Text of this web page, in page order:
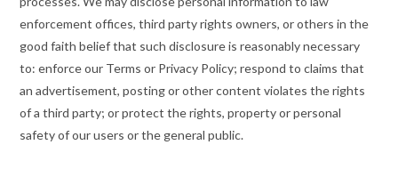
enforcement offices, third party rights owners, or others in the
good faith belief that such disclosure is reasonably necessary
to: enforce our Terms or Privacy Policy; respond to claims that
an advertisement, posting or other content violates the rights
of a third party; or protect the rights, property or personal
safety of our users or the general public.